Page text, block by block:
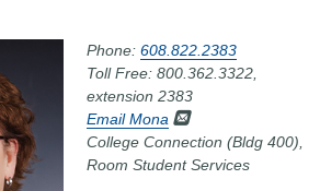
Phone: 608.822.2383
Toll Free: 800.362.3322,
extension 2383
Email Mona
College Connection (Bldg 400),
Room Student Services